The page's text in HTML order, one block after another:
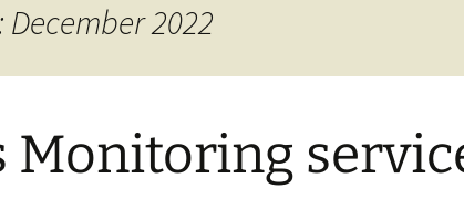
2022
Monitoring